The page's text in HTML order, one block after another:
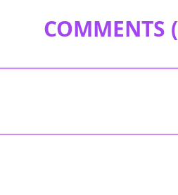
COMMENTS (